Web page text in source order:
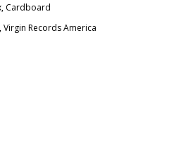
, Cardboard
,Virgin Records America